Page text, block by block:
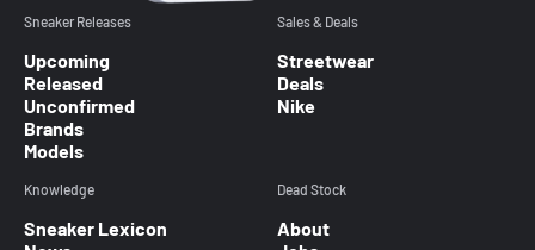
Sneaker Releases
Upcoming
Released
Unconfirmed
Brands
Models
Sales & Deals
Streetwear
Deals
Nike
Knowledge
Sneaker Lexicon
Dead Stock
About